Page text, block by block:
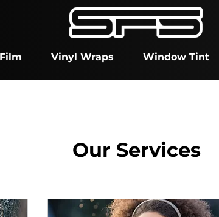
Vinyl Wraps Window Tint
Our Services